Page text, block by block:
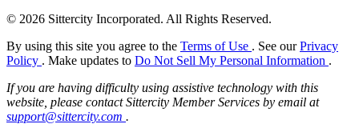
© 2026 Sittercity Incorporated. All Rights Reserved.
By using this site you agree to the Terms of Use . See ourPrivacy
Policy . Make updates to Do Not Sell My Personal Information .
If you are having difficulty using assistive technology with this
website, please contact Sittercity Member Services by email at
support@sittercity.com .